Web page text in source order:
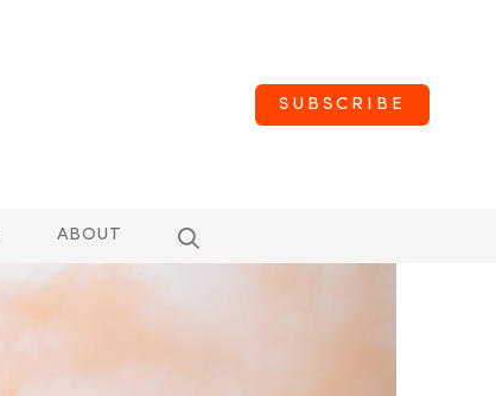
SUBSCRIBE
ABOUT